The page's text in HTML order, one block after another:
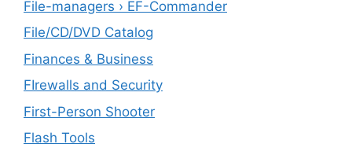
File-managers › EF-Commander
File/CD/DVD Catalog
Finances & Business
FIrewalls and Security
First-Person Shooter
Flash Tools